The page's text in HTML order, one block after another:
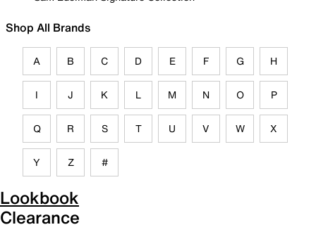
Shop All Brands
A B C D E F G H
I J K L M N O P
Q R S T U V W X
Y Z #
Lookbook
Clearance